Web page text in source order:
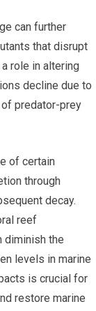
can further
that disrupt
role in altering
decline due to
predator-prey
of certain
through
decay.
reef
diminish the
levels in marine
is crucial for
restore marine